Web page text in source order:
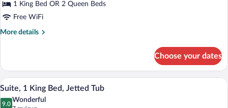
1 King Bed OR 2 Queen Beds
Free WiFi
More details
More
Room
Choose your dates
View
photos
A large bed with white linens and a
1
Suite, 1 King Bed, Jetted Tub
9.0
Wonderful